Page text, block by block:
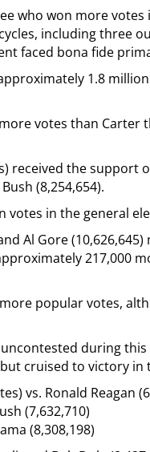
who won more
including three
faced bona fide
1.8
votes than
received the support
(8,254,654).
votes in the general
Al Gore
217,000
popular votes,
during
cruised to victory in
vs. Ronald Reagan
(7,632,710)
(8,308,198)